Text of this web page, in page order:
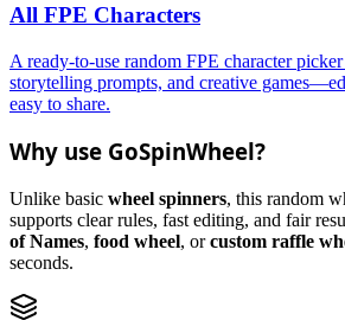
All FPE Characters
A ready-to-use random FPE character
storytelling prompts, and creative
easy to share.
Why use GoSpinWheel?
Unlike basic wheel spinners, this random
supports clear rules, fast editing, and fair
of Names, food wheel, orcustom raffle
seconds.